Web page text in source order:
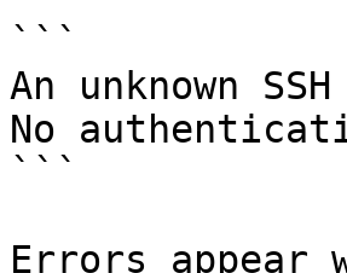
```
An unknown
No
```
Errors appear